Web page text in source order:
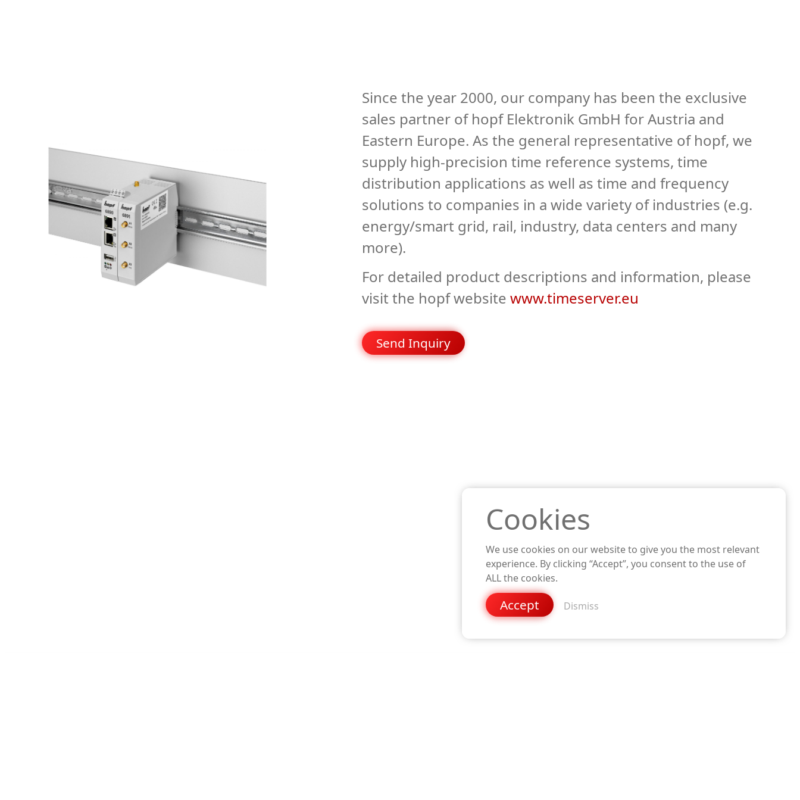
Since the year 2000, our company has been the exclusive
sales partner of hopf Elektronik GmbH for Austria and
Eastern Europe. As the general representative of hopf, we
supply high-precision time reference systems, time
distribution applications as well as time and frequency
solutions to companies in a wide variety of industries (e.g.
energy/smart grid, rail, industry, data centers and many
more).
For detailed product descriptions and information, please
visit the hopf website www.timeserver.eu
Send Inquiry
Cookies
We use cookies on our website to give you the most relevant
experience. By clicking “Accept”, you consent to the use of
ALL the cookies.
Accept Dismiss